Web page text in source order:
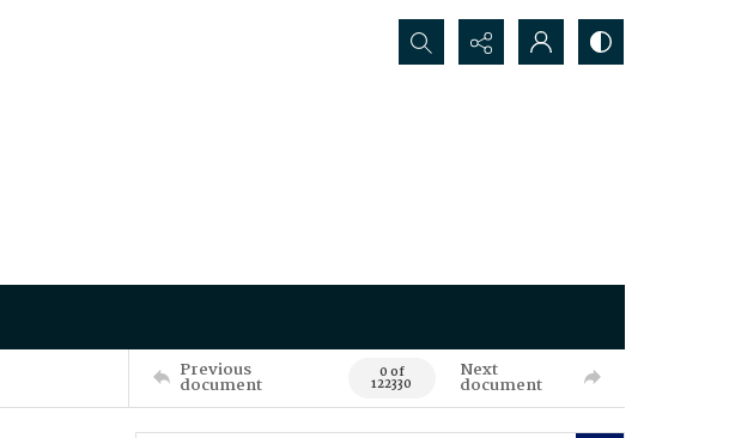
Search...
Previous
document 0 of
122330
Next
document